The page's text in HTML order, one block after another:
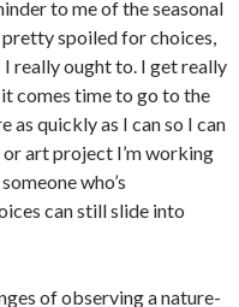
to me of the seasonal
spoiled for choices,
I really ought to. I get really
comes time to go to the
quickly as I can so I can
art project I’m working
who’s
can still slide into
of observing a nature-